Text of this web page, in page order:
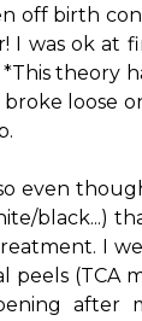
off birth
was ok at
theory
loose
even
black...)
I
(TCA
after